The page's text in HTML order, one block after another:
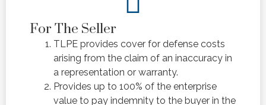
For The Seller
TLPE provides cover for defense costs
arising from the claim of an inaccuracy in
a representation or warranty.
Provides up to 100% of the enterprise
value to pay indemnity to the buyer in the